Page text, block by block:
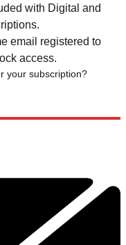
with Digital and
email registered to
access.
your subscription?